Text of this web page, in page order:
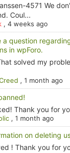
4571 We
Coul...
, 4 weeks ago
a question
in wpForo.
solved my
, 1 month ago
Thank you for
, 1 month ago
on deleting
! Thank you for